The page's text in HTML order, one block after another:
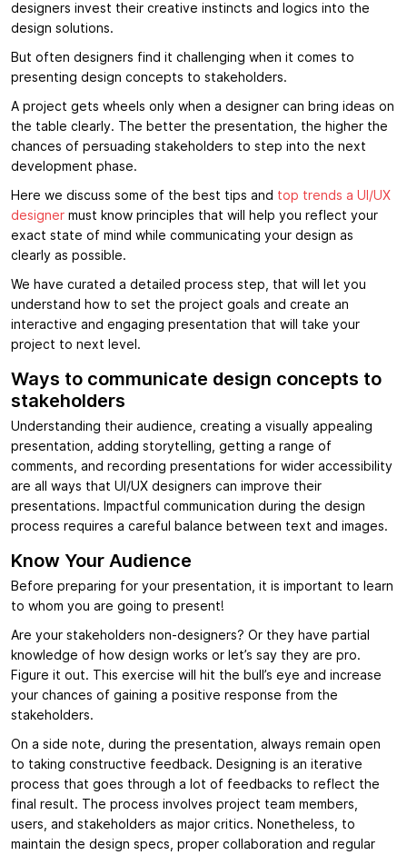
designers invest their creative instincts and logics into the
design solutions.
But often designers find it challenging when it comes to
presenting design concepts to stakeholders.
A project gets wheels only when a designer can bring ideas on
the table clearly. The better the presentation, the higher the
chances of persuading stakeholders to step into the next
development phase.
Here we discuss some of the best tips and top trends a UI/UX
designer must know principles that will help you reflect your
exact state of mind while communicating your design as
clearly as possible.
We have curated a detailed process step, that will let you
understand how to set the project goals and create an
interactive and engaging presentation that will take your
project to next level.
Ways to communicate design concepts to
stakeholders
Understanding their audience, creating a visually appealing
presentation, adding storytelling, getting a range of
comments, and recording presentations for wider accessibility
are all ways that UI/UX designers can improve their
presentations. Impactful communication during the design
process requires a careful balance between text and images.
Know Your Audience
Before preparing for your presentation, it is important to learn
to whom you are going to present!
Are your stakeholders non-designers? Or they have partial
knowledge of how design works or let’s say they are pro.
Figure it out. This exercise will hit the bull’s eye and increase
your chances of gaining a positive response from the
stakeholders.
On a side note, during the presentation, always remain open
to taking constructive feedback. Designing is an iterative
process that goes through a lot of feedbacks to reflect the
final result. The process involves project team members,
users, and stakeholders as major critics. Nonetheless, to
maintain the design specs, proper collaboration and regular